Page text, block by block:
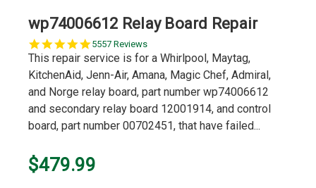
wp74006612 Relay Board Repair
5.0
star
5557 Reviews
This repair service is for a Whirlpool, Maytag,
KitchenAid, Jenn-Air, Amana, Magic Chef, Admiral,
and Norge relay board, part number wp74006612
and secondary relay board 12001914, and control
board, part number 00702451, that have failed...
$479.99